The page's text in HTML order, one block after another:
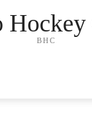
Hockey
BHC